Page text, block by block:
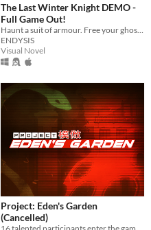
The Last Winter Knight DEMO -
Full Game Out!
ENDYSIS
Visual Novel
Project: Eden's Garden
(Cancelled)